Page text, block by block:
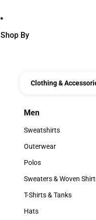
Shop By
Clothing &
Men
Men
Sweatshirts
Sweatshirts
Outerwear
Outerwear
Polos
Polos
Sweaters & Woven
Sweaters & Woven
T-Shirts & Tanks
T-Shirts & Tanks
Hats